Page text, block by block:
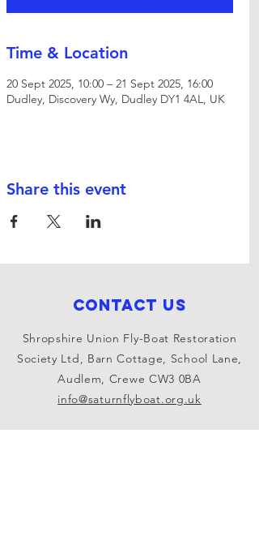
Time & Location
20 Sept 2025, 10:00 – 21 Sept 2025, 16:00
Dudley, Discovery Wy, Dudley DY1 4AL, UK
Share this event
Contact Us
Shropshire Union Fly-Boat Restoration
Society Ltd, Barn Cottage, School Lane,
Audlem, Crewe CW3 0BA
info@saturnflyboat.org.uk